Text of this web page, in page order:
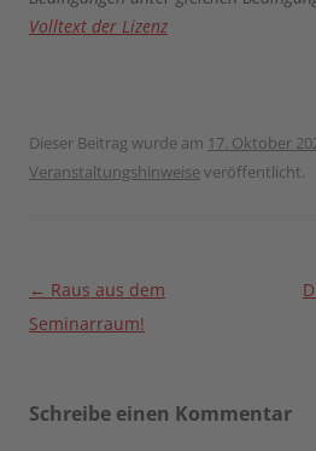
Volltext der Lizenz
Dieser Beitrag wurde am 17. Oktober
Veranstaltungshinweiseveröffentlicht.
Beitragsnavigation
← Raus aus dem
Seminarraum!
Schreibe einen Kommentar